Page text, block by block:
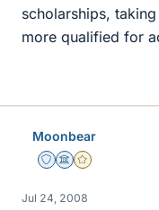
scholarships,
more qualified for
Moonbear
Staff Emeritus
Science Advisor
Gold Member
Jul 24, 2008